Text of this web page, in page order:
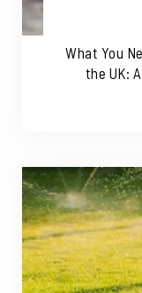
What You
the UK: